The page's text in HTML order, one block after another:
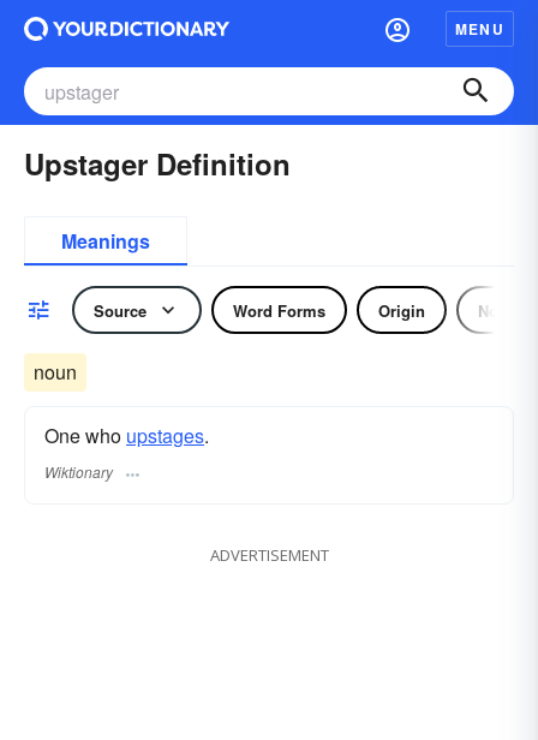
MENU
Upstager Definition
Meanings
Source Word Forms Origin Noun
noun
One who upstages.
Wiktionary
ADVERTISEMENT